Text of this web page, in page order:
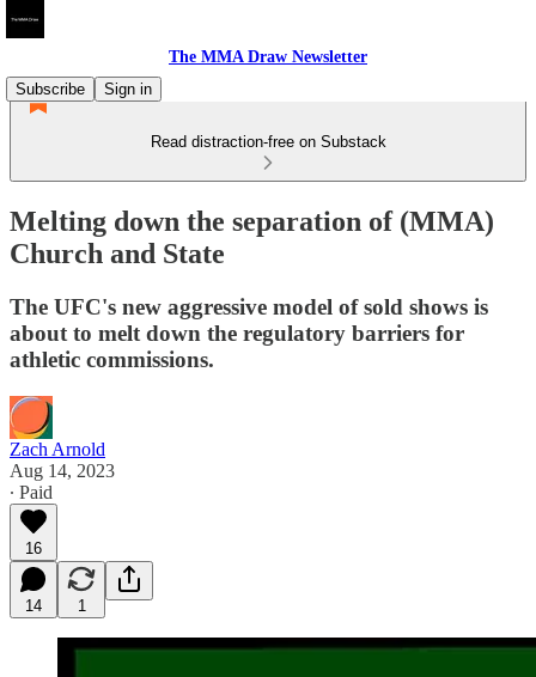
The MMA Draw Newsletter
Subscribe
Sign in
Read distraction-free on Substack
Melting down the separation of (MMA)
Church and State
The UFC's new aggressive model of sold shows is
about to melt down the regulatory barriers for
athletic commissions.
Zach Arnold
Aug 14, 2023
∙ Paid
16
14 1